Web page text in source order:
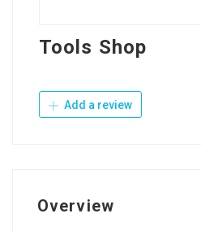
Tools Shop
Add a review
Overview